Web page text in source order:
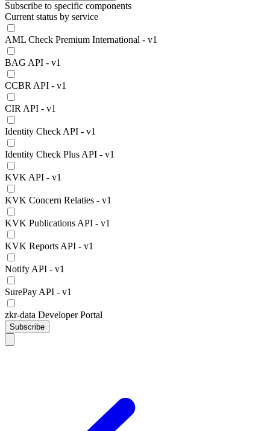
Subscribe to specific components
Current status by service
AML Check Premium International - v1
BAG API - v1
CCBR API - v1
CIR API - v1
Identity Check API - v1
Identity Check Plus API - v1
KVK API - v1
KVK Concern Relaties - v1
KVK Publications API - v1
KVK Reports API - v1
Notify API - v1
SurePay API - v1
zkr-data Developer Portal
Subscribe